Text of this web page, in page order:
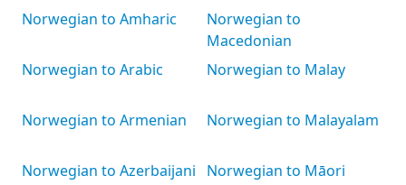
Norwegian to Amharic
Norwegian to Arabic
Norwegian to Armenian
Norwegian to Azerbaijani
Norwegian to
Macedonian
Norwegian to Malay
Norwegian to Malayalam
Norwegian to Māori